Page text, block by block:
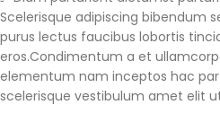
Scelerisque adipiscing bibendum
purus lectus faucibus lobortis
eros.Condimentum a et
elementum nam inceptos hac
scelerisque vestibulum amet elit